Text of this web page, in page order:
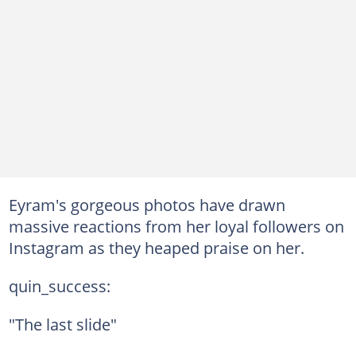
Eyram's gorgeous photos have drawn
massive reactions from her loyal followers on
Instagram as they heaped praise on her.
quin_success:
"The last slide"